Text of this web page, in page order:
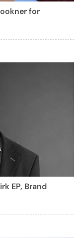
for
EP, Brand